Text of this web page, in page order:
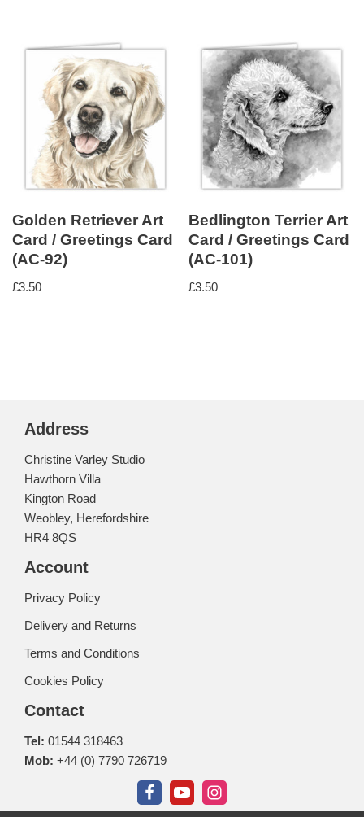
Golden Retriever Art
Card / Greetings Card
(AC-92)
£3.50
Bedlington Terrier Art
Card / Greetings Card
(AC-101)
£3.50
Address
Christine Varley Studio
Hawthorn Villa
Kington Road
Weobley, Herefordshire
HR4 8QS
Account
Privacy Policy
Delivery and Returns
Terms and Conditions
Cookies Policy
Contact
Tel: 01544 318463
Mob: +44 (0) 7790 726719